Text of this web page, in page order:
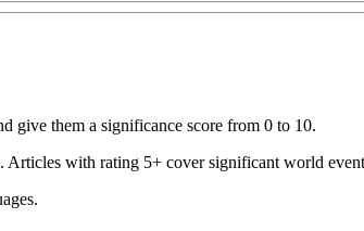
give them a significance score from 0 to 10.
with rating 5+ cover significant world